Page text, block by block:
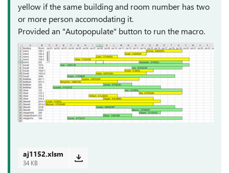
yellow if the same building and room number has two
or more person accomodating it.
Provided an "Autopopulate" button to run the macro.
aj1152.xlsm
34 KB